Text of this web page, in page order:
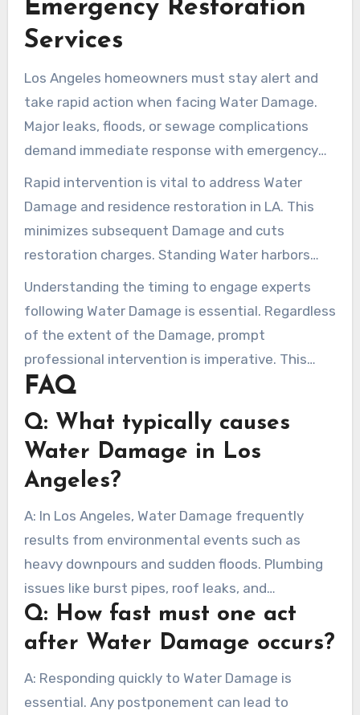
reduces damage severity and helps locals
recover swiftly from Water crises.
Emergency Restoration
Services
Los Angeles homeowners must stay alert and
take rapid action when facing Water Damage.
Major leaks, floods, or sewage complications
demand immediate response with emergency
repair services in Los Angeles. These incidents
endanger your property and can cause health
dangers from polluted water and mold that
proliferates in humid environments.
Rapid intervention is vital to address Water
Damage and residence restoration in LA. This
minimizes subsequent Damage and cuts
restoration charges. Standing Water harbors
toxic bacteria. Mold can seriously affect
structures if not quickly addressed. Crisis
response teams are available round-the-clock,
providing fast support to restore and safeguard
your home.
Understanding the timing to engage experts
following Water Damage is essential. Regardless
of the extent of the Damage, prompt
professional intervention is imperative. This
helps secure your residence and health. Quick
highlighting the need for rapid response.
FAQ
Q: What typically causes
Water Damage in Los
Angeles?
A: In Los Angeles, Water Damage frequently
results from environmental events such as
heavy downpours and sudden floods. Plumbing
issues like burst pipes, roof leaks, and
malfunctioning appliances are also factors.
Q: How fast must one act
after Water Damage occurs?
A: Responding quickly to Water Damage is
essential. Any postponement can lead to